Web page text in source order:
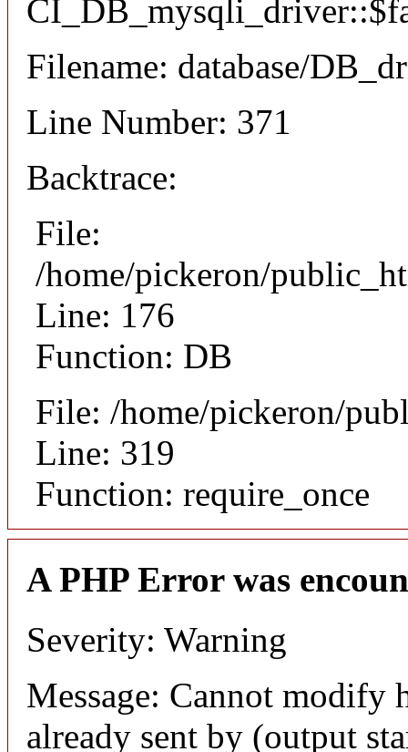
Filename: database/
Line Number: 371
Backtrace:
File:
/home/pickeron/
Line: 176
Function: DB
File: /home/pickeron/
Line: 319
Function: require_once
A PHP Error was
Severity: Warning
Message: Cannot modify
already sent by (output